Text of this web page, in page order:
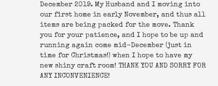
December 2019. My Husband and I moving into
our first home in early November, and thus all
items are being packed for the move. Thank
you for your patience, and I hope to be up and
running again come mid-December (just in
time for Christmas!) when I hope to have my
new shiny craft room! THANK YOU AND SORRY FOR
ANY INCONVENIENCE!